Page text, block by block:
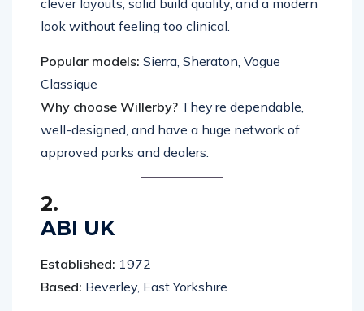
look without feeling too clinical.
Popular models: Sierra, Sheraton, Vogue
Classique
Why choose Willerby? They’re dependable,
well-designed, and have a huge network of
approved parks and dealers.
2.
ABI UK
Established: 1972
Based: Beverley, East Yorkshire